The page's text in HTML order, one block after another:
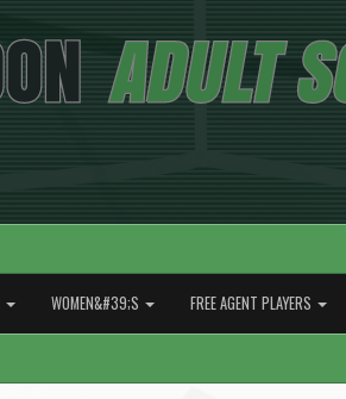
WOMEN&#39;S FREE AGENT PLAYERS